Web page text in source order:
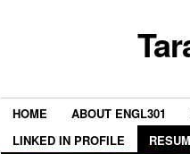
HOME ABOUT ENGL301
LINKED IN PROFILE